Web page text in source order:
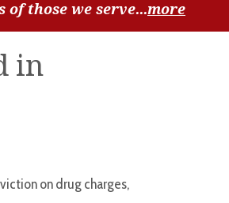
those we serve...more
in
on drug charges,